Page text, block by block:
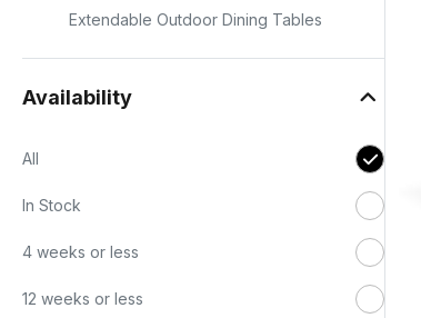
Extendable Outdoor Dining Tables
Availability
All
In Stock
4 weeks or less
12 weeks or less